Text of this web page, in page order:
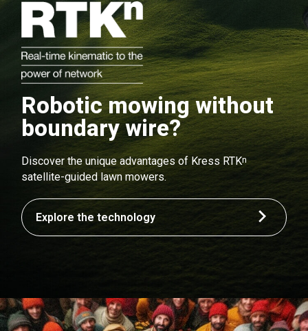
Robotic mowing without
boundary wire?
Discover the unique advantages of Kress RTKn
satellite-guided lawn mowers.
Explore the technology